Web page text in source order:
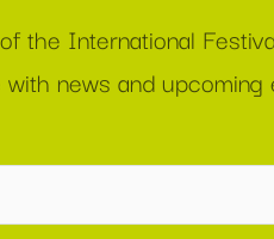
the International
news and upcoming